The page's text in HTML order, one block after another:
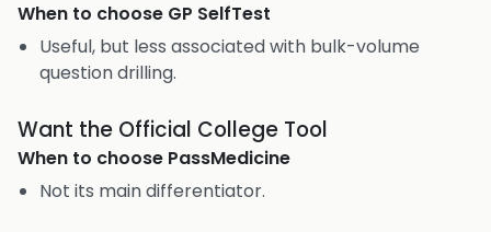
When to choose GP SelfTest
Useful, but less associated with bulk-volume
question drilling.
Want the Official College Tool
When to choose PassMedicine
Not its main differentiator.